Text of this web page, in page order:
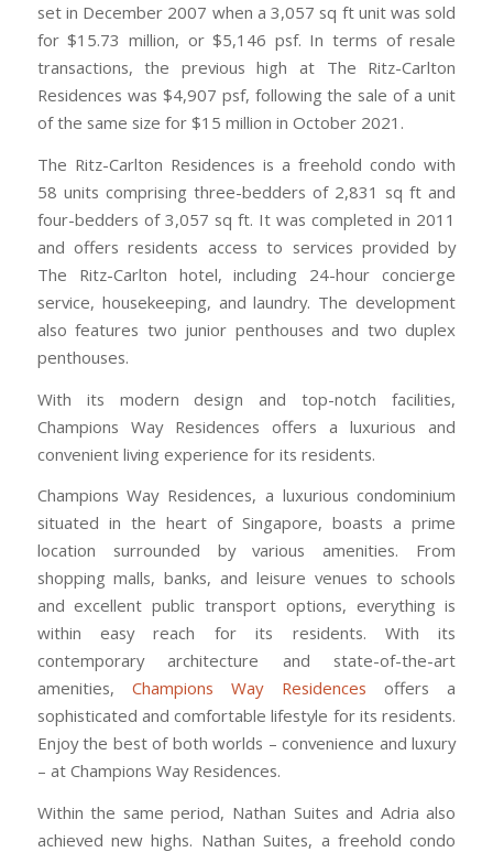
set in December 2007 when a 3,057 sq ft unit was sold
for $15.73 million, or $5,146 psf. In terms of resale
transactions, the previous high at The Ritz-Carlton
Residences was $4,907 psf, following the sale of a unit
of the same size for $15 million in October 2021.
The Ritz-Carlton Residences is a freehold condo with
58 units comprising three-bedders of 2,831 sq ft and
four-bedders of 3,057 sq ft. It was completed in 2011
and offers residents access to services provided by
The Ritz-Carlton hotel, including 24-hour concierge
service, housekeeping, and laundry. The development
also features two junior penthouses and two duplex
penthouses.
With its modern design and top-notch facilities,
Champions Way Residences offers a luxurious and
convenient living experience for its residents.
Champions Way Residences, a luxurious condominium
situated in the heart of Singapore, boasts a prime
location surrounded by various amenities. From
shopping malls, banks, and leisure venues to schools
and excellent public transport options, everything is
within easy reach for its residents. With its
contemporary architecture and state-of-the-art
amenities, Champions Way Residences offers a
sophisticated and comfortable lifestyle for its residents.
Enjoy the best of both worlds – convenience and luxury
– at Champions Way Residences.
Within the same period, Nathan Suites and Adria also
achieved new highs. Nathan Suites, a freehold condo